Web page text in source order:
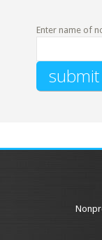
Enter name of